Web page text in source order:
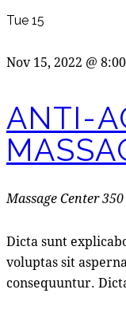
Tue 15
Nov 15, 2022 @
ANTI-
Massage Center
Dicta sunt
voluptas sit
consequuntur.